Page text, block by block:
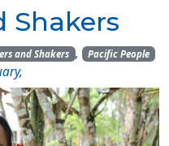
Shakers
and Shakers , Pacific People
,